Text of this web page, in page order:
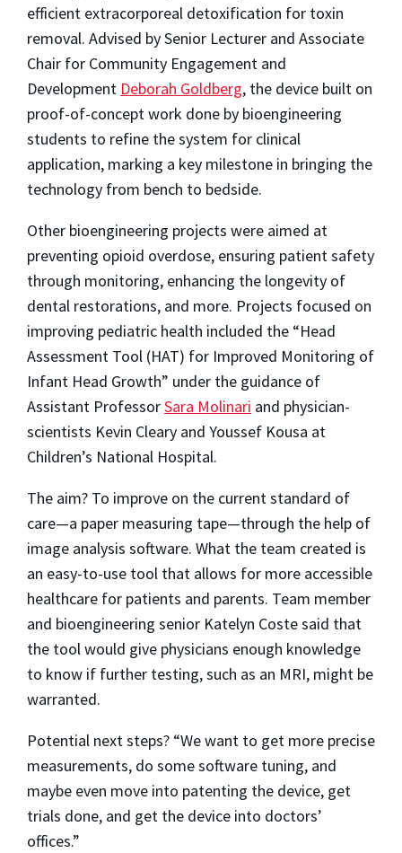
efficient extracorporeal detoxification for toxin
removal. Advised by Senior Lecturer and Associate
Chair for Community Engagement and
Development Deborah Goldberg, the device built on
proof-of-concept work done by bioengineering
students to refine the system for clinical
application, marking a key milestone in bringing the
technology from bench to bedside.
Other bioengineering projects were aimed at
preventing opioid overdose, ensuring patient safety
through monitoring, enhancing the longevity of
dental restorations, and more. Projects focused on
improving pediatric health included the “Head
Assessment Tool (HAT) for Improved Monitoring of
Infant Head Growth” under the guidance of
Assistant ProfessorSara Molinari and physician-
scientists Kevin Cleary and Youssef Kousa at
Children’s National Hospital.
The aim? To improve on the current standard of
care—a paper measuring tape—through the help of
image analysis software. What the team created is
an easy-to-use tool that allows for more accessible
healthcare for patients and parents. Team member
and bioengineering senior Katelyn Coste said that
the tool would give physicians enough knowledge
to know if further testing, such as an MRI, might be
warranted.
Potential next steps? “We want to get more precise
measurements, do some software tuning, and
maybe even move into patenting the device, get
trials done, and get the device into doctors’
offices.”